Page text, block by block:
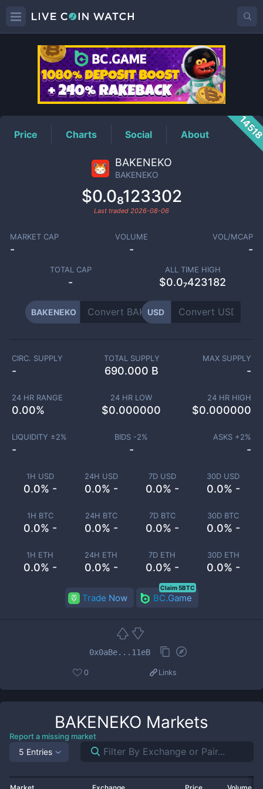
BAKENEKOPrice
Price Charts Social About
BAKENEKO
BAKENEKO
$0.0₈123302
Last traded 2026-08-06
MARKET CAP
-
VOLUME
-
VOL/MCAP
-
TOTAL CAP
-
ALL TIME HIGH
$0.0₇423182
BAKENEKO USD
1H USD
0.0% -
24H USD
0.0% -
7D USD
0.0% -
30D USD
0.0% -
1H BTC
0.0% -
24H BTC
0.0% -
7D BTC
0.0% -
30D BTC
0.0% -
1H ETH
0.0% -
24H ETH
0.0% -
7D ETH
0.0% -
30D ETH
0.0% -
CIRC. SUPPLY
-
TOTAL SUPPLY
690.000 B
MAX SUPPLY
-
24 HR RANGE
0.00%
24 HR LOW
$0.000000
24 HR HIGH
$0.000000
LIQUIDITY ±2%
-
BIDS -2%
-
ASKS +2%
-
Trade Now BC.Game
Claim 5BTC
0x0aBe...11eB
0 Links
BAKENEKO Markets
Report a missing market
5 Entries